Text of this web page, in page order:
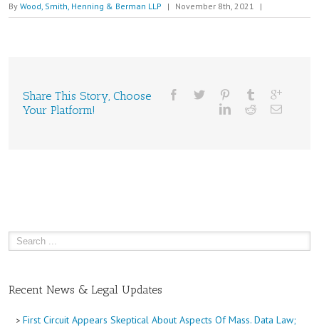
By Wood, Smith, Henning & Berman LLP | November 8th, 2021 |
Share This Story, Choose
Your Platform!
Recent News & Legal Updates
First Circuit Appears Skeptical About Aspects Of Mass. Data Law;